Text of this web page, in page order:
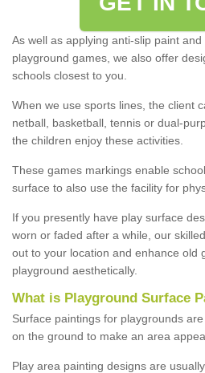
As well as applying anti-slip paint
playground games, we also offer
schools closest to you.
When we use sports lines, the client
netball, basketball, tennis or dual-
the children enjoy these activities.
These games markings enable
surface to also use the facility for
If you presently have play surface
worn or faded after a while, our
out to your location and enhance old
playground aesthetically.
What is Playground Surface P
Surface paintings for playgrounds
on the ground to make an area
Play area painting designs are